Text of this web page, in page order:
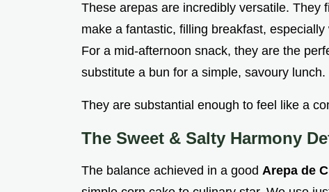
These arepas are incredibly versatile. They
make a fantastic, filling breakfast,
For a mid-afternoon snack, they are the
substitute a bun for a simple, savoury lunch.
They are substantial enough to feel like a
The Sweet & Salty Harmony
The balance achieved in a good Arepa de